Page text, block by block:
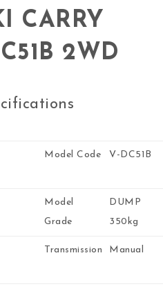
CARRY
2WD
Model Code V-DC51B
Model
Grade
DUMP
350kg
Transmission Manual